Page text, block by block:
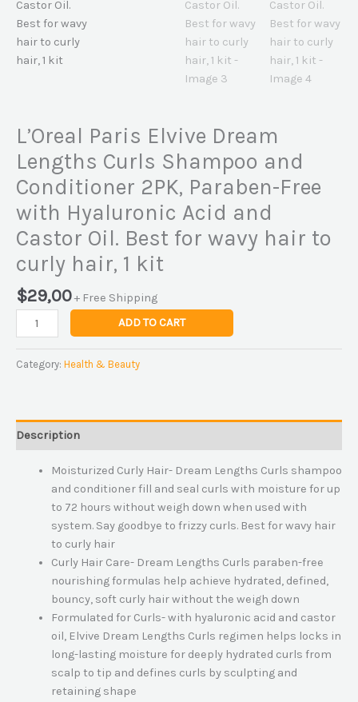
L’Oreal Paris Elvive Dream
Lengths Curls Shampoo and
Conditioner 2PK, Paraben-Free
with Hyaluronic Acid and
Castor Oil. Best for wavy hair to
curly hair, 1 kit
$29,00+ Free Shipping
ADD TO CART
Category: Health & Beauty
Description
Moisturized Curly Hair- Dream Lengths Curls shampoo
and conditioner fill and seal curls with moisture for up
to 72 hours without weigh down when used with
system. Say goodbye to frizzy curls. Best for wavy hair
to curly hair
Curly Hair Care- Dream Lengths Curls paraben-free
nourishing formulas help achieve hydrated, defined,
bouncy, soft curly hair without the weigh down
Formulated for Curls- with hyaluronic acid and castor
oil, Elvive Dream Lengths Curls regimen helps locks in
long-lasting moisture for deeply hydrated curls from
scalp to tip and defines curls by sculpting and
retaining shape